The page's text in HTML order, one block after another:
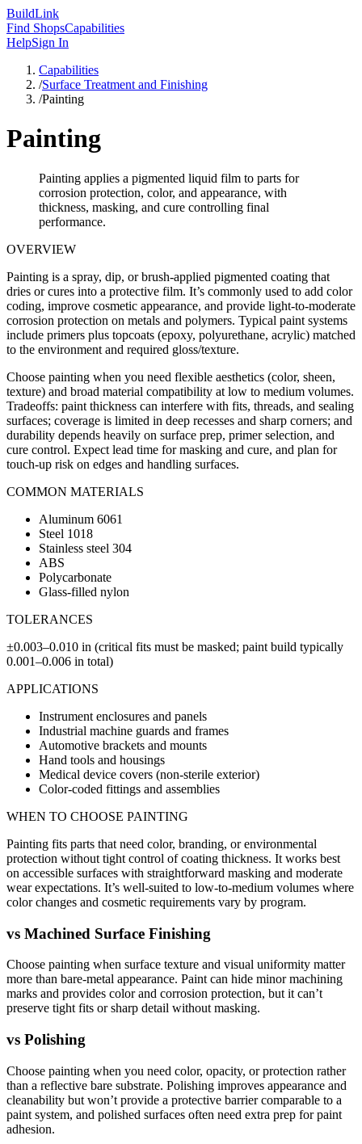
BuildLink
Find ShopsCapabilities
HelpSign In
Capabilities
/Surface Treatment and Finishing
/Painting
Painting
Painting applies a pigmented liquid film to parts for
corrosion protection, color, and appearance, with
thickness, masking, and cure controlling final
performance.
OVERVIEW
Painting is a spray, dip, or brush-applied pigmented coating that
dries or cures into a protective film. It’s commonly used to add color
coding, improve cosmetic appearance, and provide light-to-moderate
corrosion protection on metals and polymers. Typical paint systems
include primers plus topcoats (epoxy, polyurethane, acrylic) matched
to the environment and required gloss/texture.
Choose painting when you need flexible aesthetics (color, sheen,
texture) and broad material compatibility at low to medium volumes.
Tradeoffs: paint thickness can interfere with fits, threads, and sealing
surfaces; coverage is limited in deep recesses and sharp corners; and
durability depends heavily on surface prep, primer selection, and
cure control. Expect lead time for masking and cure, and plan for
touch-up risk on edges and handling surfaces.
COMMON MATERIALS
Aluminum 6061
Steel 1018
Stainless steel 304
ABS
Polycarbonate
Glass-filled nylon
TOLERANCES
±0.003–0.010 in (critical fits must be masked; paint build typically
0.001–0.006 in total)
APPLICATIONS
Instrument enclosures and panels
Industrial machine guards and frames
Automotive brackets and mounts
Hand tools and housings
Medical device covers (non-sterile exterior)
Color-coded fittings and assemblies
WHEN TO CHOOSE PAINTING
Painting fits parts that need color, branding, or environmental
protection without tight control of coating thickness. It works best
on accessible surfaces with straightforward masking and moderate
wear expectations. It’s well-suited to low-to-medium volumes where
color changes and cosmetic requirements vary by program.
vs Machined Surface Finishing
Choose painting when surface texture and visual uniformity matter
more than bare-metal appearance. Paint can hide minor machining
marks and provides color and corrosion protection, but it can’t
preserve tight fits or sharp detail without masking.
vs Polishing
Choose painting when you need color, opacity, or protection rather
than a reflective bare substrate. Polishing improves appearance and
cleanability but won’t provide a protective barrier comparable to a
paint system, and polished surfaces often need extra prep for paint
adhesion.